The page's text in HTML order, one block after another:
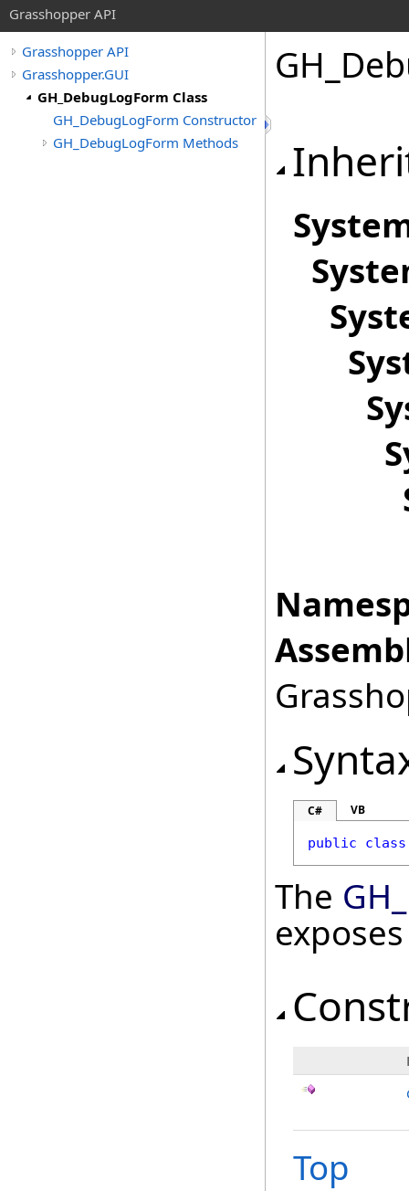
Grasshopper API
Grasshopper API
Grasshopper.GUI
GH_DebugLogForm Class
GH_DebugLogForm Constructor
GH_DebugLogForm Methods
C# VB
public class
The
Top